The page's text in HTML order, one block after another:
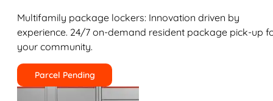
Multifamily package lockers: Innovation driven by
experience. 24/7 on-demand resident package pick-up
your community.
Parcel Pending